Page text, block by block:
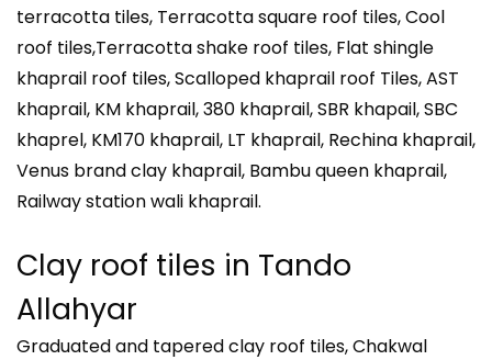
terracotta tiles, Terracotta square roof tiles, Cool
roof tiles,Terracotta shake roof tiles, Flat shingle
khaprail roof tiles, Scalloped khaprail roof Tiles, AST
khaprail, KM khaprail, 380 khaprail, SBR khapail, SBC
khaprel, KM170 khaprail, LT khaprail, Rechina khaprail,
Venus brand clay khaprail, Bambu queen khaprail,
Railway station wali khaprail.
Clay roof tiles in Tando
Allahyar
Graduated and tapered clay roof tiles, Chakwal